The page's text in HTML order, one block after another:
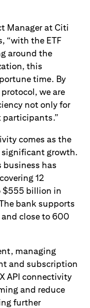
Manager at Citi
“with the ETF
around the
this
time. By
we are
not only for
participants.”
comes as the
significant growth.
business has
12
$555 billion in
bank supports
close to 600
managing
and subscription
API connectivity
and reduce
further